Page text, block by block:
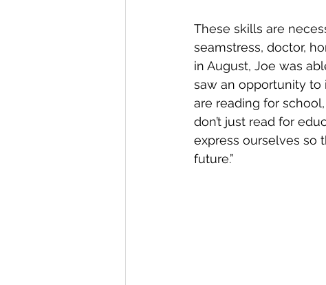
These skills are
seamstress, doctor,
in August, Joe was
saw an opportunity to
are reading for
don’t just read for
express ourselves so
future.”